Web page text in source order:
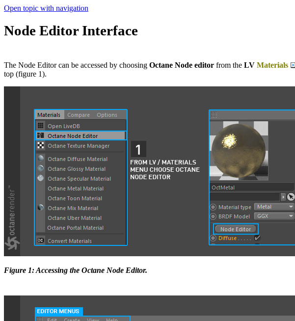
Open topic with navigation
Node Editor Interface
The Node Editor can be accessed by choosing Octane Node editor from the LV Materials
top (figure 1).
Figure 1: Accessing the Octane Node Editor.